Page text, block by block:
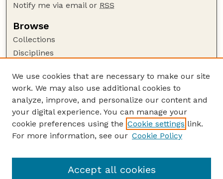
Notify me via email or RSS
Browse
Collections
Disciplines
Author Corner
Author FAQ
Guide to Submitting
Submit your paper or article
Embargoed Theses Website
We use cookies that are necessary to make our site
work. We may also use additional cookies to
analyze, improve, and personalize our content and
your digital experience. You can manage your
cookie preferences using the Cookie settings link.
For more information, see our Cookie Policy
Accept all cookies